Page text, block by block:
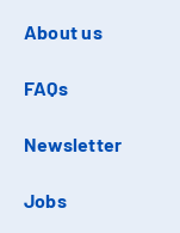
About us
FAQs
Newsletter
Jobs